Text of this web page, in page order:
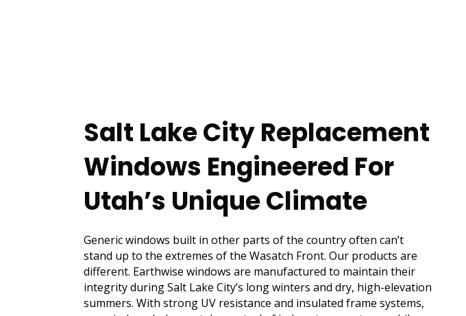
Salt Lake City Replacement
Windows Engineered For
Utah’s Unique Climate
Generic windows built in other parts of the country often can’t
stand up to the extremes of the Wasatch Front. Our products are
different. Earthwise windows are manufactured to maintain their
integrity during Salt Lake City’s long winters and dry, high-elevation
summers. With strong UV resistance and insulated frame systems,